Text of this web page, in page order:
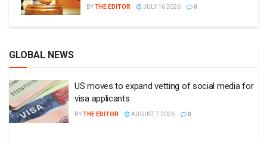
BYTHE EDITOR JULY 16 2026 0
GLOBAL NEWS
US moves to expand vetting of social media for
visa applicants
BYTHE EDITOR AUGUST 7 2026 0